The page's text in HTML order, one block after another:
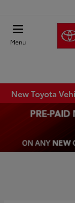
Menu
New Toyota